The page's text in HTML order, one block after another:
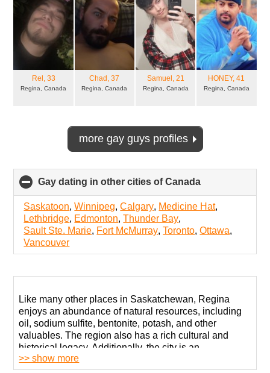
Rel , 33
Regina, Canada
Chad , 37
Regina, Canada
Samuel , 21
Regina, Canada
HONEY, 41
Regina, Canada
more gay guys profiles
Gay dating in other cities of Canada
to
collapse
Saskatoon,Winnipeg,Calgary, Medicine Hat,
Lethbridge, Edmonton,Thunder Bay,
Sault Ste. Marie, Fort McMurray,Toronto,Ottawa,
Vancouver
Like many other places in Saskatchewan, Regina
enjoys an abundance of natural resources, including
oil, sodium sulfite, bentonite, potash, and other
valuables. The region also has a rich cultural and
historical legacy. Additionally, the city is an
educational hub with multiple universities.
>> show more